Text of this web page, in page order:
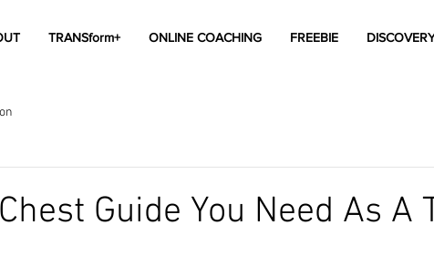
TRANSform+ ONLINE COACHING FREEBIE
Guide You Need As A